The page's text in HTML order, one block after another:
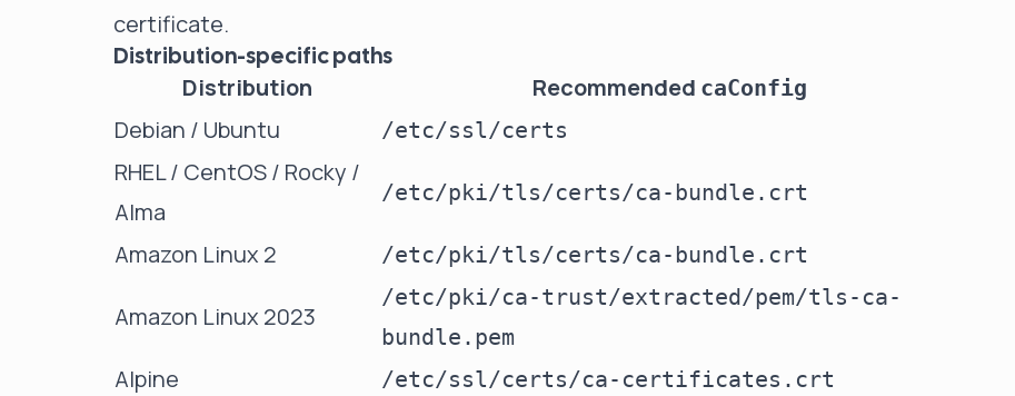
certificate.
Distribution-specific paths
Distribution Recommended caConfig
Debian / Ubuntu /etc/ssl/certs
RHEL / CentOS / Rocky /
Alma
/etc/pki/tls/certs/ca-bundle.crt
Amazon Linux 2 /etc/pki/tls/certs/ca-bundle.crt
Amazon Linux 2023
/etc/pki/ca-trust/extracted/pem/tls-ca-
bundle.pem
Alpine /etc/ssl/certs/ca-certificates.crt